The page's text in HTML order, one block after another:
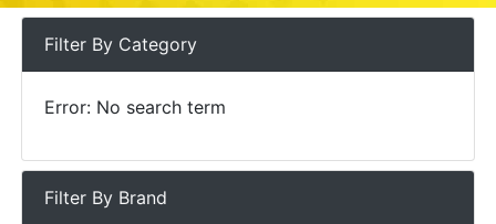
Filter By Category
Error: No search term
Filter By Brand